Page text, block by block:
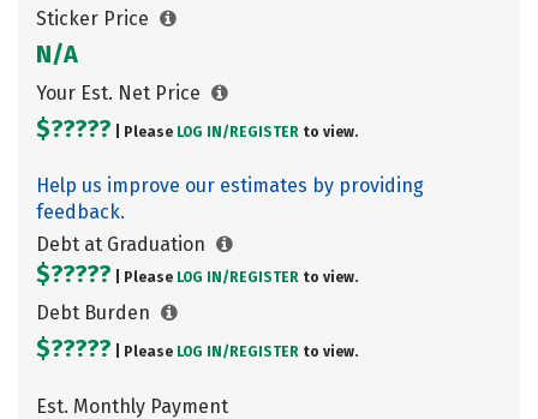
Sticker Price
N/A
Your Est. Net Price
$????? | Please LOG IN/ REGISTER to view.
Help us improve our estimates by providing
feedback.
Debt at Graduation
$????? | Please LOG IN/ REGISTER to view.
Debt Burden
$????? | Please LOG IN/ REGISTER to view.
Est. Monthly Payment